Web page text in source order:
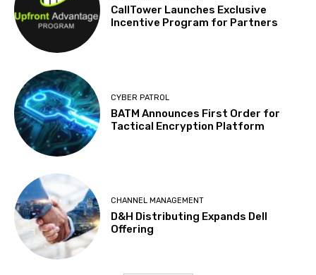
CallTower Launches Exclusive
Incentive Program for Partners
CYBER PATROL
BATM Announces First Order for
Tactical Encryption Platform
CHANNEL MANAGEMENT
D&H Distributing Expands Dell
Offering